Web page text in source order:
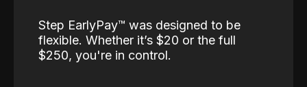
Step EarlyPay™️ was designed to be
flexible. Whether it’s $20 or the full
$250, you're in control.